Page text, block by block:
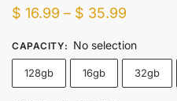
$ 16.99 – $ 35.99
$ 16.99
through
CAPACITY: No selection
128gb 16gb 32gb